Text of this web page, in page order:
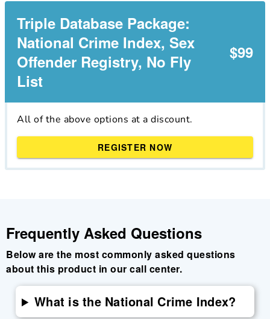
Triple Database Package:
National Crime Index, Sex
Offender Registry, No Fly
List
$99
All of the above options at a discount.
REGISTER NOW
Frequently Asked Questions
Below are the most commonly asked questions
about this product in our call center.
What is the National Crime Index?